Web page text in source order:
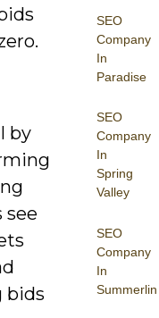
SEO
Company
In
Paradise
SEO
Company
In
Spring
Valley
SEO
Company
In
Summerlin
by
see
bids